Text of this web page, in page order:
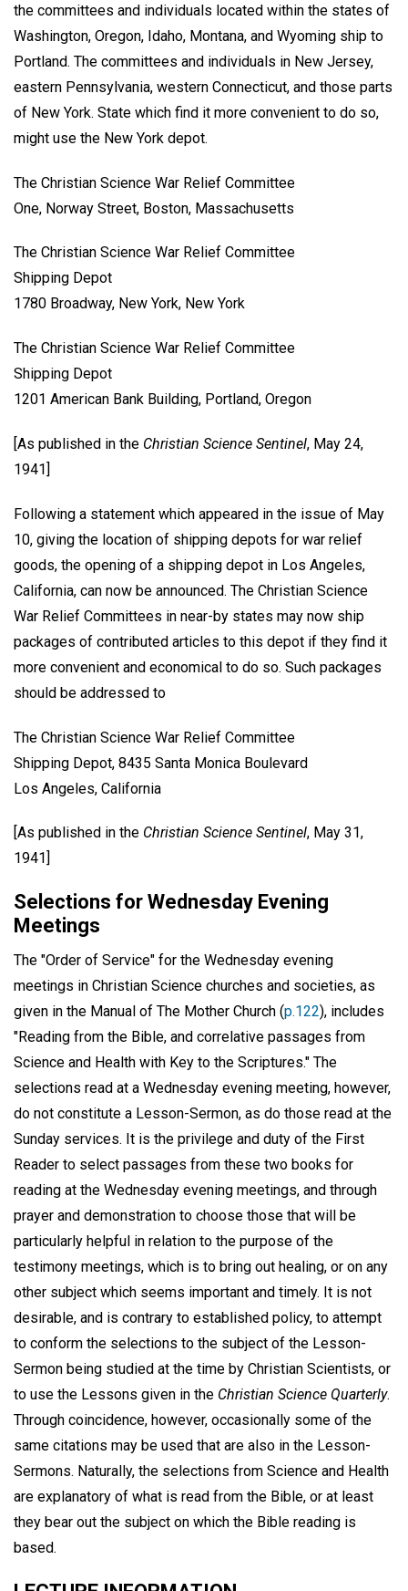
the committees and individuals located within the states of
Washington, Oregon, Idaho, Montana, and Wyoming ship to
Portland. The committees and individuals in New Jersey,
eastern Pennsylvania, western Connecticut, and those parts
of New York. State which find it more convenient to do so,
might use the New York depot.
The Christian Science War Relief Committee
One, Norway Street, Boston, Massachusetts
The Christian Science War Relief Committee
Shipping Depot
1780 Broadway, New York, New York
The Christian Science War Relief Committee
Shipping Depot
1201 American Bank Building, Portland, Oregon
[As published in the Christian Science Sentinel, May 24,
1941]
Following a statement which appeared in the issue of May
10, giving the location of shipping depots for war relief
goods, the opening of a shipping depot in Los Angeles,
California, can now be announced. The Christian Science
War Relief Committees in near-by states may now ship
packages of contributed articles to this depot if they find it
more convenient and economical to do so. Such packages
should be addressed to
The Christian Science War Relief Committee
Shipping Depot, 8435 Santa Monica Boulevard
Los Angeles, California
[As published in the Christian Science Sentinel, May 31,
1941]
Selections for Wednesday Evening
Meetings
The "Order of Service" for the Wednesday evening
meetings in Christian Science churches and societies, as
given in the Manual of The Mother Church (p.122), includes
"Reading from the Bible, and correlative passages from
Science and Health with Key to the Scriptures." The
selections read at a Wednesday evening meeting, however,
do not constitute a Lesson-Sermon, as do those read at the
Sunday services. It is the privilege and duty of the First
Reader to select passages from these two books for
reading at the Wednesday evening meetings, and through
prayer and demonstration to choose those that will be
particularly helpful in relation to the purpose of the
testimony meetings, which is to bring out healing, or on any
other subject which seems important and timely. It is not
desirable, and is contrary to established policy, to attempt
to conform the selections to the subject of the Lesson-
Sermon being studied at the time by Christian Scientists, or
to use the Lessons given in the Christian Science Quarterly.
Through coincidence, however, occasionally some of the
same citations may be used that are also in the Lesson-
Sermons. Naturally, the selections from Science and Health
are explanatory of what is read from the Bible, or at least
they bear out the subject on which the Bible reading is
based.